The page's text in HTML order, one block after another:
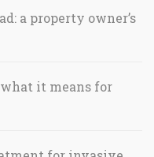
a property owner’s
it means for